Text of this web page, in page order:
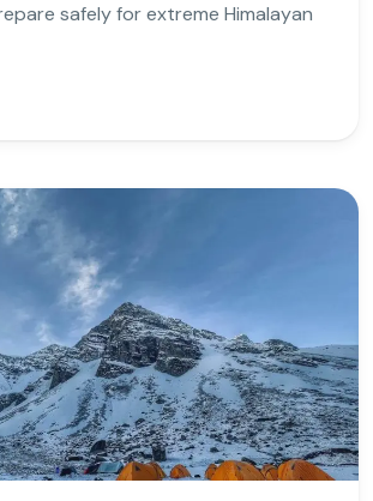
safely for extreme Himalayan